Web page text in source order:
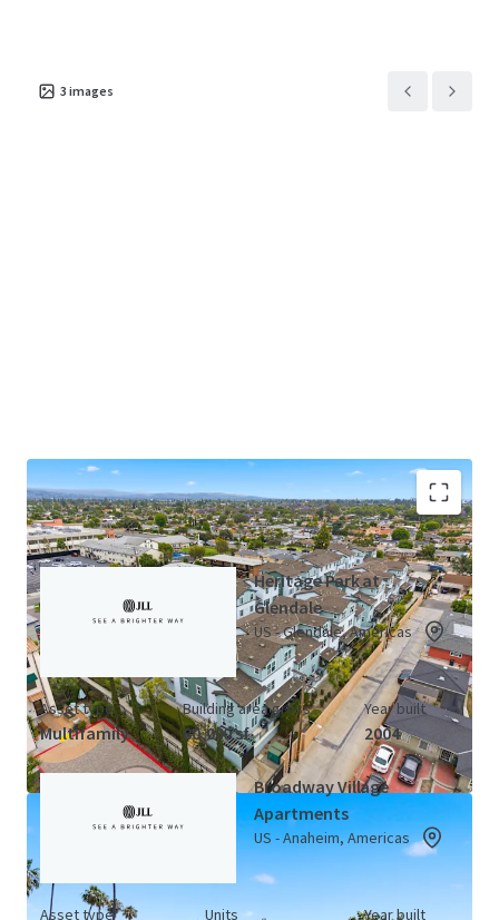
3 images
California LIHTC Portfolio (3 Properties) View Map
Heritage Park at
Glendale
US - Glendale, Americas
Asset type
Multifamily
Building area gross
80,000 sf
Year built
2004
Broadway Village
Apartments
US - Anaheim, Americas
Asset type Units Year built